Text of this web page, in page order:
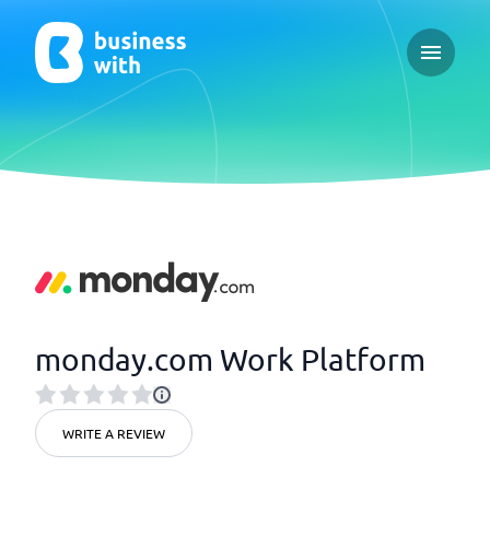
Open
monday.com Work Platform
WRITE A REVIEW